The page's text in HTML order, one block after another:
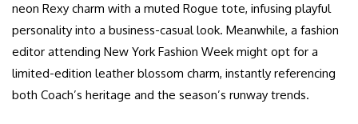
neon Rexy charm with a muted Rogue tote, infusing playful
personality into a business-casual look. Meanwhile, a fashion
editor attending New York Fashion Week might opt for a
limited-edition leather blossom charm, instantly referencing
both Coach’s heritage and the season’s runway trends.